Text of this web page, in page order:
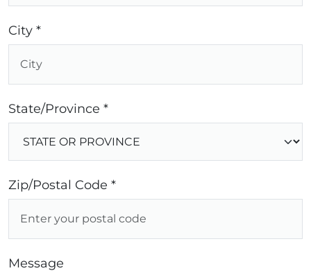
City *
State/Province *
Zip/Postal Code *
Message